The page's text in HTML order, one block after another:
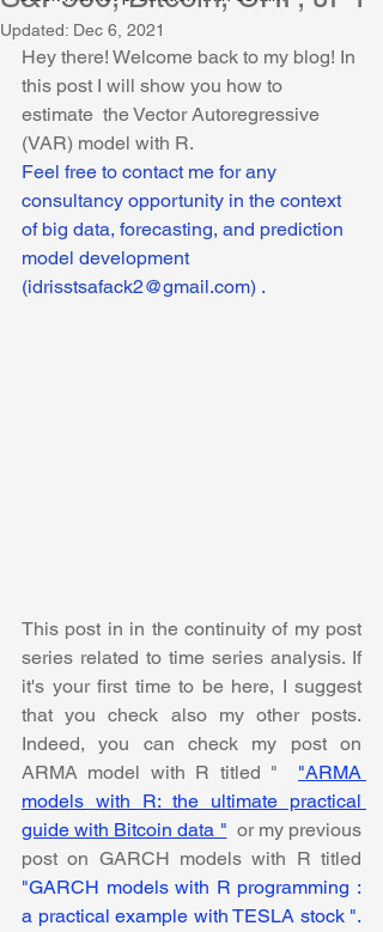
Updated: Dec 6, 2021
Hey there! Welcome back to my blog! In
this post I will show you how to
estimate  the Vector Autoregressive
(VAR) model with R.
Feel free to contact me for any
consultancy opportunity in the context
of big data, forecasting, and prediction
model development
(idrisstsafack2@gmail.com) .
This post in in the continuity of my post
series related to time series analysis. If
it's your first time to be here, I suggest
that you check also my other posts.
Indeed, you can check my post on
ARMA model with R titled "
"ARMA
models with R: the ultimate practical
guide with Bitcoin data " or my previous
post on GARCH models with R titled
"GARCH models with R programming :